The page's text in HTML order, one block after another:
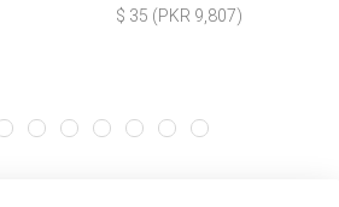
$ 35 (PKR 9,807)